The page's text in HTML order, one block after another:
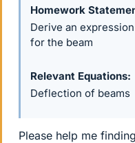
Homework
Derive an
for the beam
Relevant Equations
Deflection of beams
Please help me